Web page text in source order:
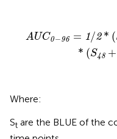
AUC0−96 = 1/2 * (
* (S48 +
UC0− 2 *(S0
Where:
St are the BLUE of the